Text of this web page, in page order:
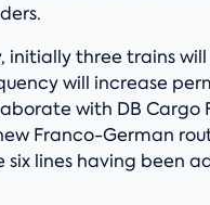
initially three trains
will increase
with DB Cargo
Franco-German
lines having been